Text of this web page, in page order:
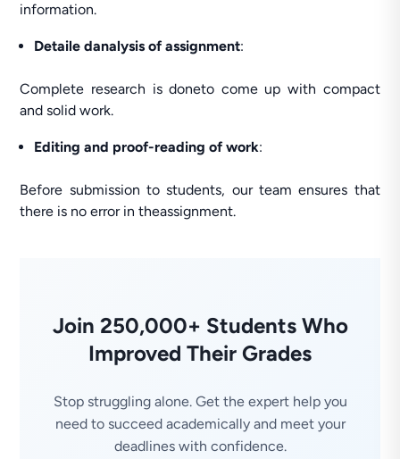
information.
Detaile danalysis of assignment:
Complete research is doneto come up with compact
and solid work.
Editing and proof-reading of work:
Before submission to students, our team ensures that
there is no error in theassignment.
Join 250,000+ Students Who
Improved Their Grades
Stop struggling alone. Get the expert help you
need to succeed academically and meet your
deadlines with confidence.